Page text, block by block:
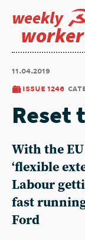
weekly
worker
11.04.2019
issue 1246
Reset
With the
‘flexible
Labour
fast
Ford